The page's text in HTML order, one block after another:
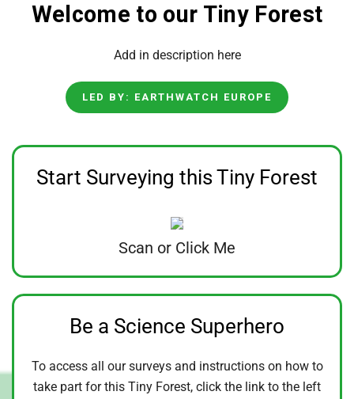
Welcome to our Tiny Forest
Add in description here
LED BY: EARTHWATCH EUROPE
Start Surveying this Tiny Forest
Scan or Click Me
Be a Science Superhero
To access all our surveys and instructions on how to
take part for this Tiny Forest, click the link to the left